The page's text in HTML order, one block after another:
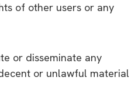
of other users or any
or disseminate any
or unlawful material